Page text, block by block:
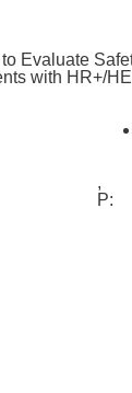
Evaluate
with HR+/
,
P: